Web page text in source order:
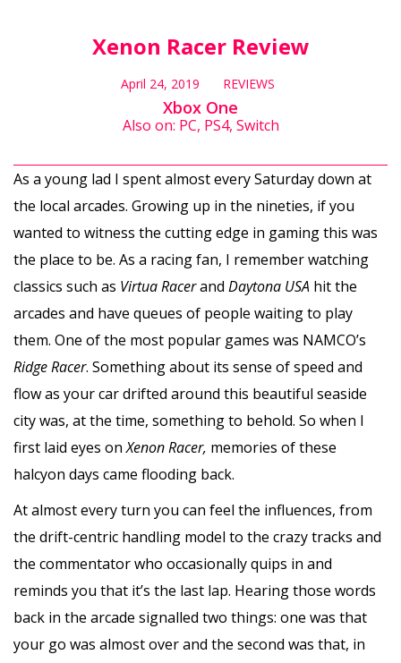
Xenon Racer Review
April 24, 2019 REVIEWS
Xbox One
Also on: PC, PS4, Switch
As a young lad I spent almost every Saturday down at
the local arcades. Growing up in the nineties, if you
wanted to witness the cutting edge in gaming this was
the place to be. As a racing fan, I remember watching
classics such as Virtua Racerand Daytona USA hit the
arcades and have queues of people waiting to play
them. One of the most popular games was NAMCO’s
Ridge Racer. Something about its sense of speed and
flow as your car drifted around this beautiful seaside
city was, at the time, something to behold. So when I
first laid eyes onXenon Racer, memories of these
halcyon days came flooding back.
At almost every turn you can feel the influences, from
the drift-centric handling model to the crazy tracks and
the commentator who occasionally quips in and
reminds you that it’s the last lap. Hearing those words
back in the arcade signalled two things: one was that
your go was almost over and the second was that, in